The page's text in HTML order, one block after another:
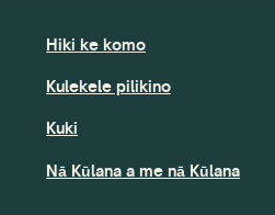
Hiki ke komo
Kulekele pilikino
Kuki
Nā Kūlana a me nā Kūlana